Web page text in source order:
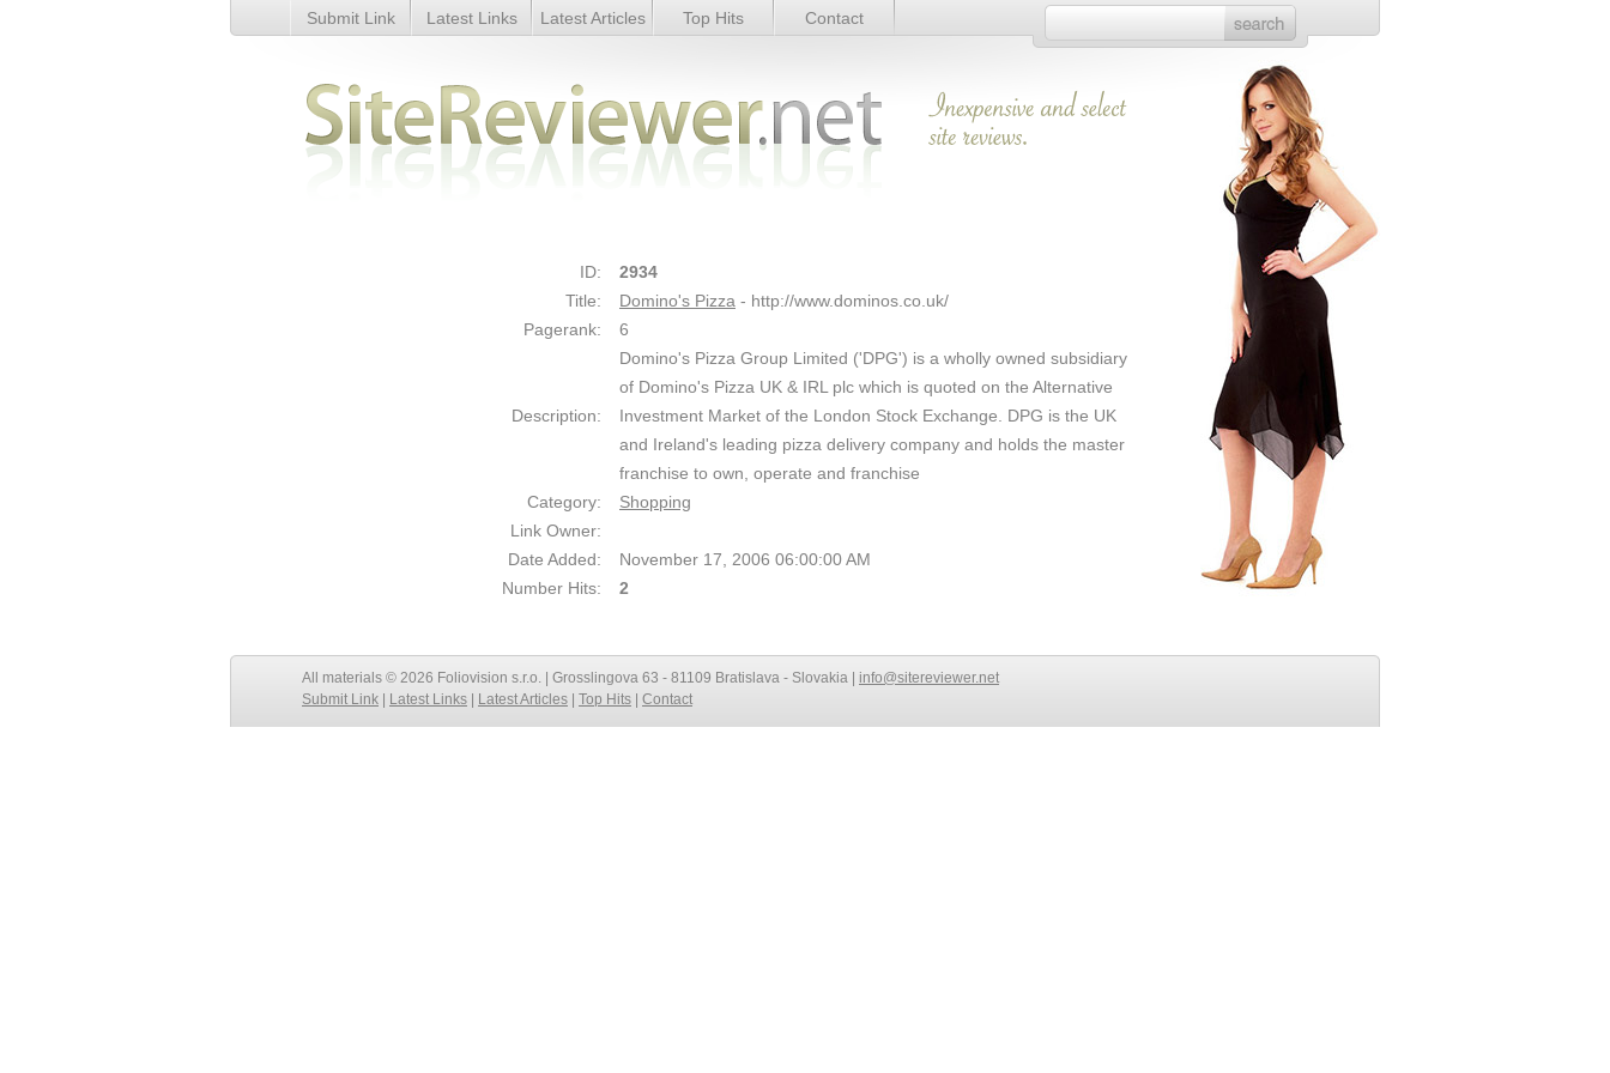
Domino&#039;s Pizza - Details Link Details
Submit Link Latest Links Latest Articles Top Hits Contact
ID:
2934
Title:
Domino's Pizza - http://www.dominos.co.uk/
Pagerank:
6
Description:
Domino's Pizza Group Limited ('DPG') is a wholly owned subsidiary
of Domino's Pizza UK & IRL plc which is quoted on the Alternative
Investment Market of the London Stock Exchange. DPG is the UK
and Ireland's leading pizza delivery company and holds the master
franchise to own, operate and franchise
Category:
Shopping
Link Owner:
Date Added:
November 17, 2006 06:00:00 AM
Number Hits:
2
All materials © 2026 Foliovision s.r.o. | Grosslingova 63 - 81109 Bratislava - Slovakia | info@sitereviewer.net
Submit Link
Latest Links Latest Articles Top Hits Contact